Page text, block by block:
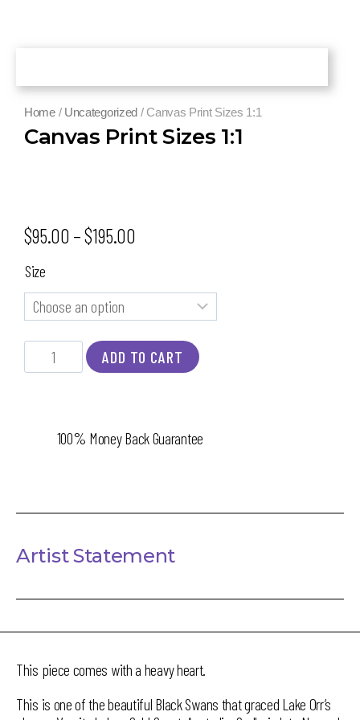
Home/ Uncategorized / Canvas Print Sizes 1:1
Canvas Print Sizes 1:1
$95.00 –$195.00
Size
ADD TO CART
100% Money Back Guarantee
Artist Statement
This piece comes with a heavy heart.
This is one of the beautiful Black Swans that graced Lake Orr’s